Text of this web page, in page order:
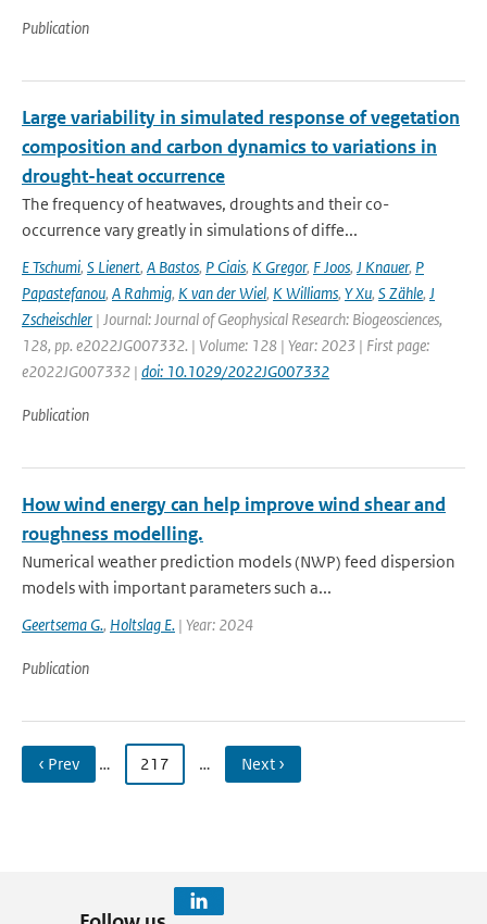
Publication
Large variability in simulated response of vegetation
composition and carbon dynamics to variations in
drought-heat occurrence
The frequency of heatwaves, droughts and their co-
occurrence vary greatly in simulations of diffe...
E Tschumi, S Lienert, A Bastos, P Ciais, K Gregor, F Joos, J Knauer, P
Papastefanou, A Rahmig, K van der Wiel, K Williams, Y Xu, S Zähle, J
Zscheischler | Journal: Journal of Geophysical Research: Biogeosciences,
128, pp. e2022JG007332. | Volume: 128 | Year: 2023 | First page:
e2022JG007332 | doi: 10.1029/2022JG007332
Publication
How wind energy can help improve wind shear and
roughness modelling.
Numerical weather prediction models (NWP) feed dispersion
models with important parameters such a...
Geertsema G., Holtslag E. | Year: 2024
Publication
‹ Prev … 217 … Next ›